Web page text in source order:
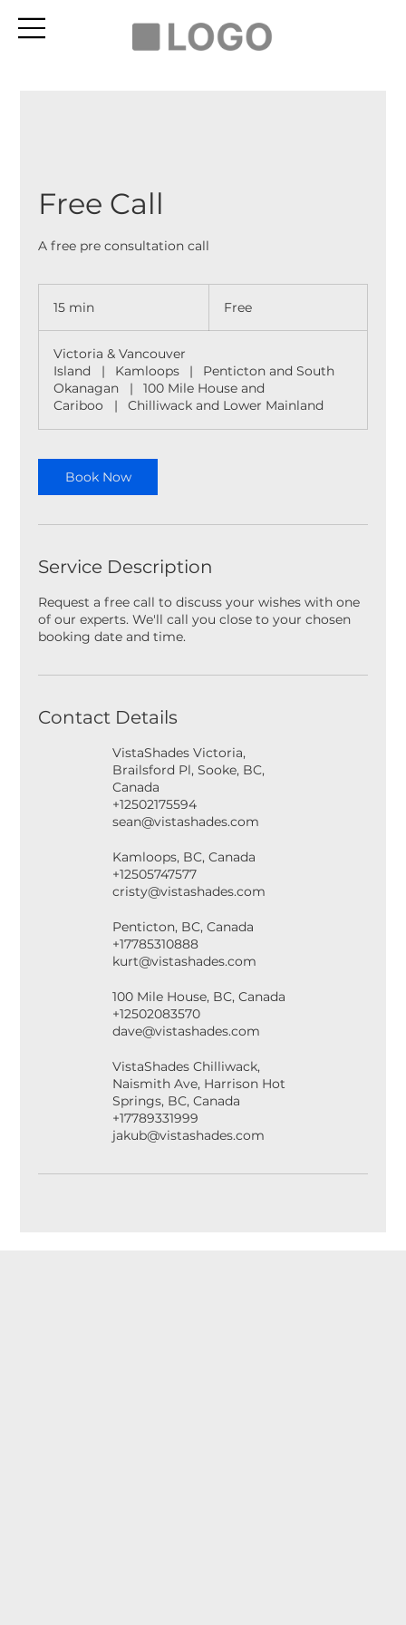
Free Call
A free pre consultation call
15 min
i
n
Free
Victoria & Vancouver
Island
| Kamloops |
Penticton and South
Okanagan
|
100 Mile House and
Cariboo
| Chilliwack and Lower Mainland
Book Now
Service Description
Request a free call to discuss your wishes with one
of our experts. We'll call you close to your chosen
booking date and time.
Contact Details
VistaShades Victoria,
Brailsford Pl, Sooke, BC,
Canada
+12502175594
sean@vistashades.com
Kamloops, BC, Canada
+12505747577
cristy@vistashades.com
Penticton, BC, Canada
+17785310888
kurt@vistashades.com
100 Mile House, BC, Canada
+12502083570
dave@vistashades.com
VistaShades Chilliwack,
Naismith Ave, Harrison Hot
Springs, BC, Canada
+17789331999
jakub@vistashades.com